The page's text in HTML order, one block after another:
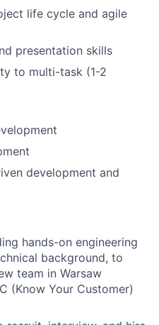
life cycle and agile
presentation skills
to multi-task (1-2
development and
hands-on engineering
background, to
team in Warsaw
(Know Your Customer)